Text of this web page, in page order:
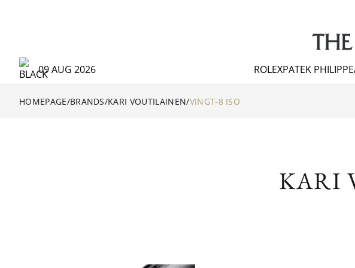
09 AUG 2026 ROLEXPATEK PHILIPPE
HOMEPAGE/BRANDS/KARI VOUTILAINEN/VINGT-8 ISO
KARI